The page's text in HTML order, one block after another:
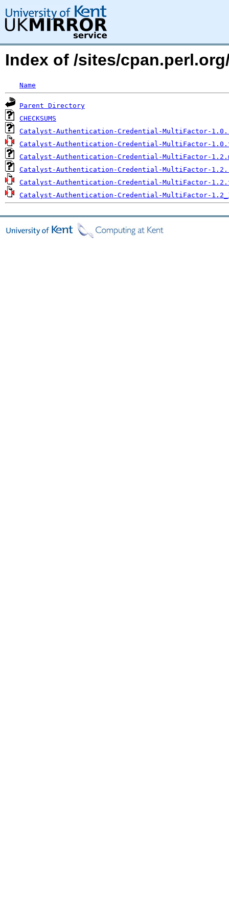
Index of /sites/
Name
Parent Directory
CHECKSUMS
Catalyst-Authentication-Credential-MultiFactor-
Catalyst-Authentication-Credential-MultiFactor-
Catalyst-Authentication-Credential-MultiFactor-
Catalyst-Authentication-Credential-MultiFactor-
Catalyst-Authentication-Credential-MultiFactor-
Catalyst-Authentication-Credential-MultiFactor-